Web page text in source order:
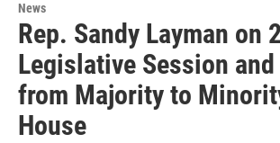
News
Rep. Sandy Layman on
Legislative Session
from Majority to
House